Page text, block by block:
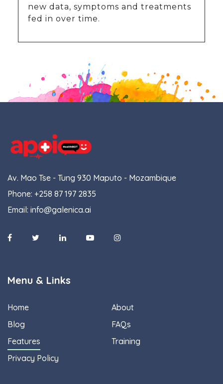
new data, symptoms and treatments
fed in over time.
Av. Mao Tse - Tung 930 Maputo - Mozambique
Phone: +258 87 197 2835
Email: info@galenica.ai
Menu & Links
Home
About
Blog
FAQs
Features
Training
Privacy Policy